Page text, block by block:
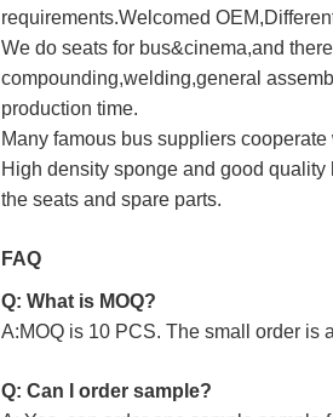
requirements.Welcomed
We do seats for bus&cinema,and
compounding,welding,general
production time.
Many famous bus suppliers
High density sponge and good quality
the seats and spare parts.
FAQ
Q: What is MOQ?
A:MOQ is 10 PCS. The small order is
Q: Can I order sample?